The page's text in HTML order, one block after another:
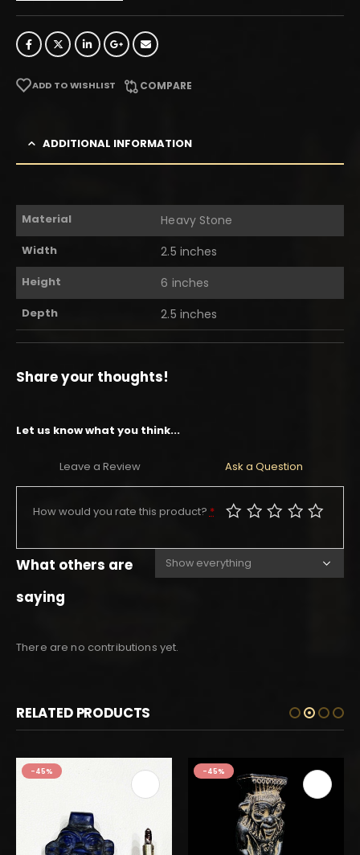
ADD TO WISHLIST COMPARE
ADDITIONAL INFORMATION
Material Heavy Stone
Width 2.5 inches
Height 6 inches
Depth 2.5 inches
Share your thoughts!
Let us know what you think...
Leave a Review Ask a Question
How would you rate this product? *
What others are
saying
There are no contributions yet.
RELATED PRODUCTS
-45% -45%